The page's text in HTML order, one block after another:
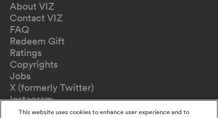
About VIZ
Contact VIZ
FAQ
Redeem Gift
Ratings
Copyrights
Jobs
X (formerly Twitter)
Instagram
TikTok
This website uses cookies to enhance user experience and to